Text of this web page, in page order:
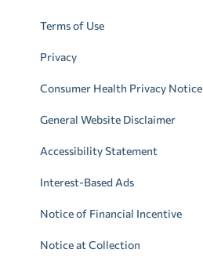
Terms of Use
Privacy
Consumer Health Privacy Notice
General Website Disclaimer
Accessibility Statement
Interest-Based Ads
Notice of Financial Incentive
Notice at Collection